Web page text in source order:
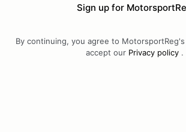
Sign up for
By continuing, you agree to MotorsportReg's
accept our Privacy policy.